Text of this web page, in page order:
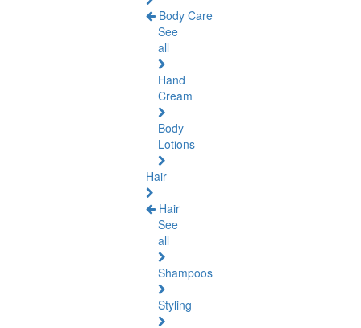
Body Care
See
all
Hand
Cream
Body
Lotions
Hair
Hair
See
all
Shampoos
Styling